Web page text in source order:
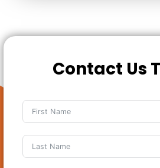
Contact Us